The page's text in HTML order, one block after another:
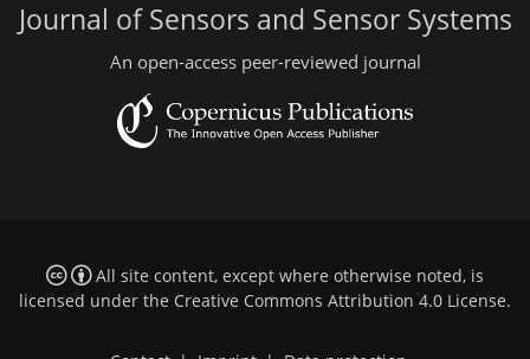
Journal of Sensors and Sensor Systems
An open-access peer-reviewed journal
All site content, except where otherwise noted, is
licensed under the Creative Commons Attribution 4.0 License.